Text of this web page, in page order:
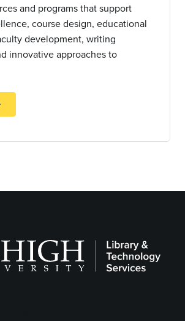
and programs that support
course design, educational
development, writing
innovative approaches to